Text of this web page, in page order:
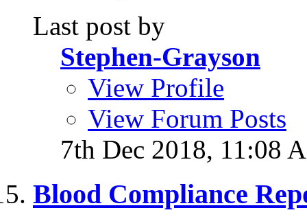
Last post by
Stephen-Grayson
View Profile
View Forum Posts
7th Dec 2018, 11:08
Blood Compliance